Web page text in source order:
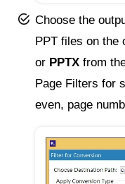
Choose the
PPT files on the
or PPTX from
Page Filters for
even, page